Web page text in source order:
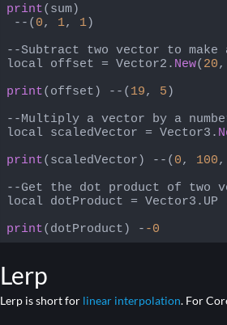
print(sum)
--( 0, 1, 1)
--Subtract two vector to
local offset = Vector2. New( 20,
print(offset) --( 19, 5 )
--Multiply a vector by a
local scaledVector = Vector3.
print(scaledVector) --( 0, 100,
--Get the dot product of two
local dotProduct = Vector3.UP
print(dotProduct) - -0
Lerp
Lerp is short for linear interpolation. For